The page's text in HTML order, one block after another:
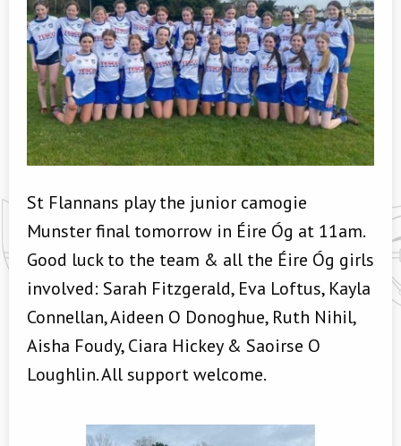
St Flannans play the junior camogie
Munster final tomorrow in Éire Óg at 11am.
Good luck to the team & all the Éire Óg girls
involved: Sarah Fitzgerald, Eva Loftus, Kayla
Connellan, Aideen O Donoghue, Ruth Nihil,
Aisha Foudy, Ciara Hickey & Saoirse O
Loughlin. All support welcome.